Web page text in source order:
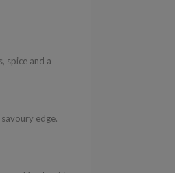
spice and a
edge.